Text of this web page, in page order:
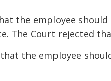
the employee should
The Court rejected
the employee